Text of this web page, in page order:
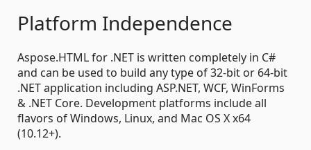
Platform Independence
Aspose.HTML for .NET is written completely in C#
and can be used to build any type of 32-bit or 64-bit
.NET application including ASP.NET, WCF, WinForms
& .NET Core. Development platforms include all
flavors of Windows, Linux, and Mac OS X x64
(10.12+).